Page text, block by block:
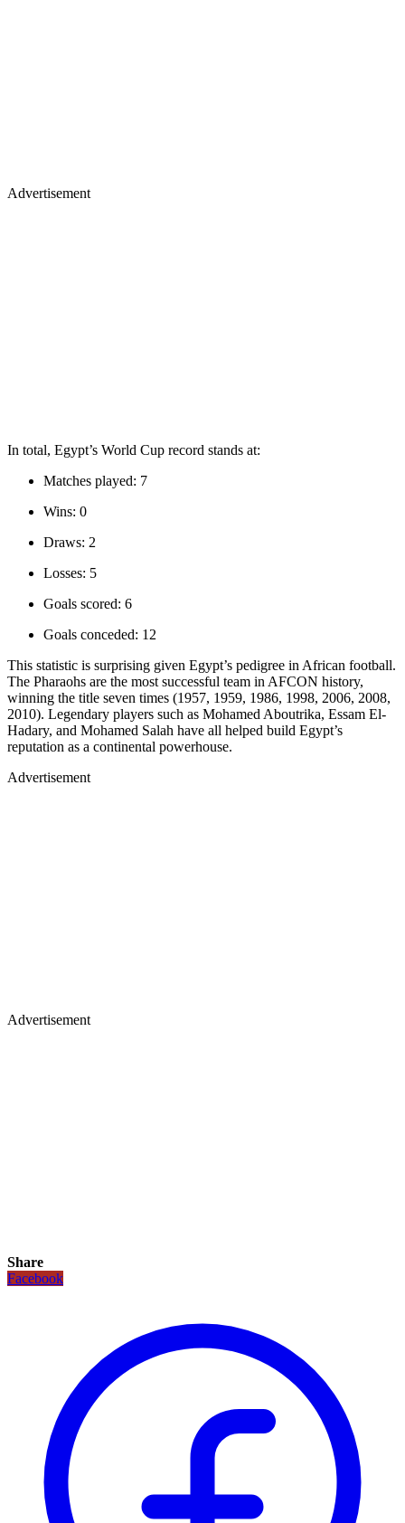
Advertisement
In total, Egypt’s World Cup record stands at:
Matches played: 7
Wins: 0
Draws: 2
Losses: 5
Goals scored: 6
Goals conceded: 12
This statistic is surprising given Egypt’s pedigree in African football.
The Pharaohs are the most successful team in AFCON history,
winning the title seven times (1957, 1959, 1986, 1998, 2006, 2008,
2010). Legendary players such as Mohamed Aboutrika, Essam El-
Hadary, and Mohamed Salah have all helped build Egypt’s
reputation as a continental powerhouse.
Advertisement
Advertisement
Share
Facebook